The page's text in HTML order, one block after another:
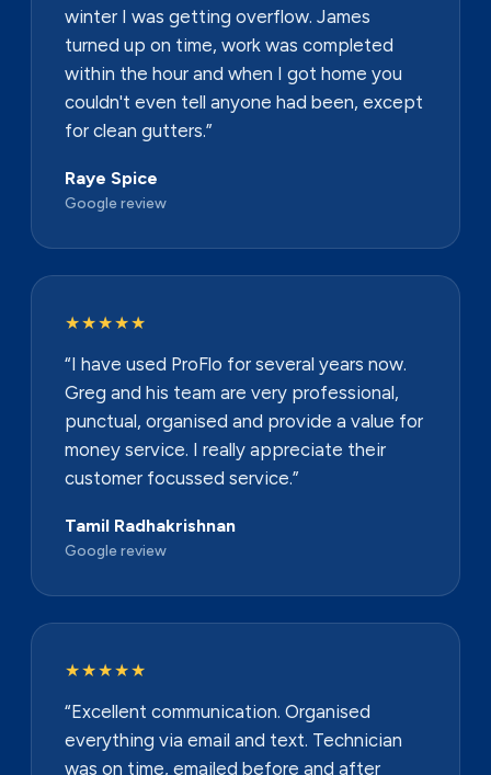
winter I was getting overflow. James
turned up on time, work was completed
within the hour and when I got home you
couldn't even tell anyone had been, except
for clean gutters.”
Raye Spice
Google review
★★★★★
“I have used ProFlo for several years now.
Greg and his team are very professional,
punctual, organised and provide a value for
money service. I really appreciate their
customer focussed service.”
Tamil Radhakrishnan
Google review
★★★★★
“Excellent communication. Organised
everything via email and text. Technician
was on time, emailed before and after